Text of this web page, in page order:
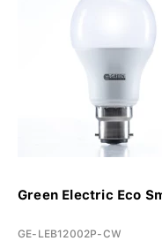
Green Electric Eco
GE-LEB12002P-CW